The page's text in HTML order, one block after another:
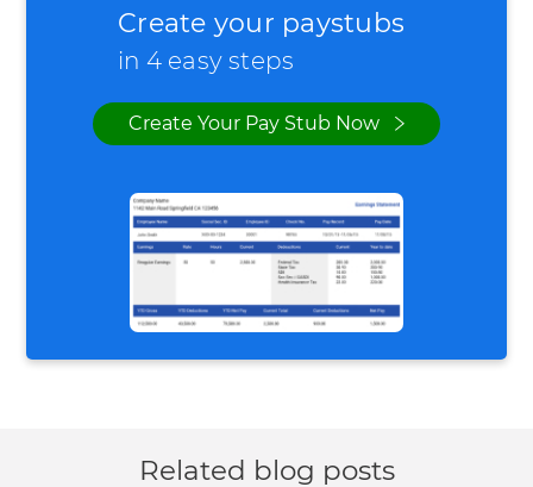
Create your paystubs
in 4 easy steps
Create Your Pay Stub Now
Related blog posts